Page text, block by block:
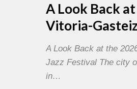
A Look Back
Vitoria-
A Look Back at the
Jazz Festival The city
in…